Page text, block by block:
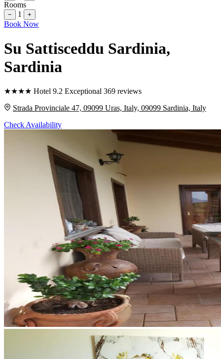
Rooms
− 1 +
Book Now
Su Sattisceddu Sardinia,
Sardinia
★★★★ Hotel 9.2 Exceptional 369 reviews
Strada Provinciale 47, 09099 Uras, Italy, 09099 Sardinia, Italy
Check Availability